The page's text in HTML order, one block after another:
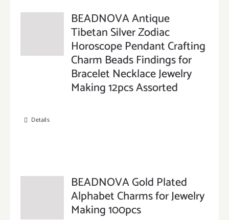
BEADNOVA Antique
Tibetan Silver Zodiac
Horoscope Pendant Crafting
Charm Beads Findings for
Bracelet Necklace Jewelry
Making 12pcs Assorted
Details
BEADNOVA Gold Plated
Alphabet Charms for Jewelry
Making 100pcs